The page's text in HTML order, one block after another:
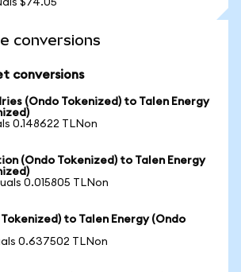
$74.05
conversions
conversions
(Ondo Tokenized) to Talen Energy
0.148622 TLNon
(Ondo Tokenized) to Talen Energy
0.015805 TLNon
to Talen Energy (Ondo
0.637502 TLNon